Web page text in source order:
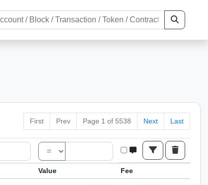
First Prev Page 1 of 5538 Next Last
Value Fee